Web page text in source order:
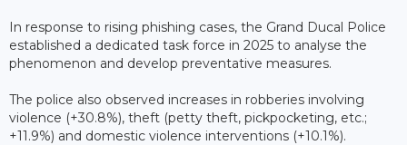
In response to rising phishing cases, the Grand Ducal Police
established a dedicated task force in 2025 to analyse the
phenomenon and develop preventative measures.
The police also observed increases in robberies involving
violence (+30.8%), theft (petty theft, pickpocketing, etc.;
+11.9%) and domestic violence interventions (+10.1%).